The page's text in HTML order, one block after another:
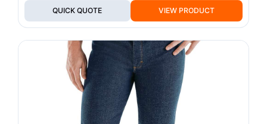
QUICK QUOTE VIEW PRODUCT